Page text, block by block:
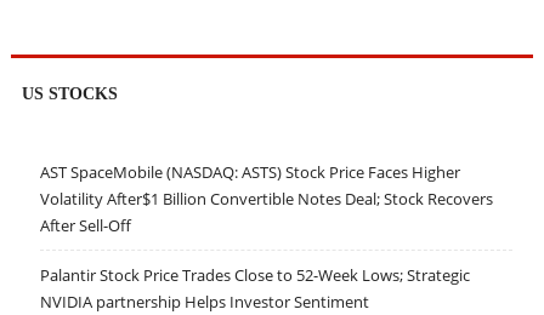
US STOCKS
AST SpaceMobile (NASDAQ: ASTS) Stock Price Faces Higher
Volatility After$1 Billion Convertible Notes Deal; Stock Recovers
After Sell-Off
Palantir Stock Price Trades Close to 52-Week Lows; Strategic
NVIDIA partnership Helps Investor Sentiment